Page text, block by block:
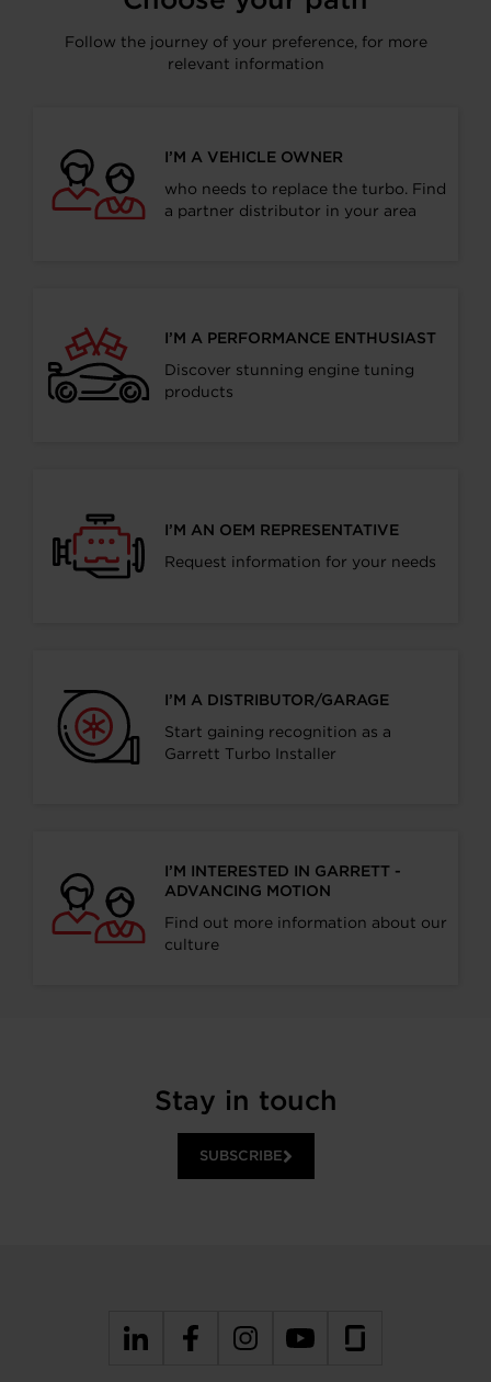
Follow the journey of your preference, for more
relevant information
I’M A VEHICLE OWNER
who needs to replace the turbo. Find
a partner distributor in your area
I’M A PERFORMANCE ENTHUSIAST
Discover stunning engine tuning
products
I’M AN OEM REPRESENTATIVE
Request information for your needs
I’M A DISTRIBUTOR/GARAGE
Start gaining recognition as a
Garrett Turbo Installer
I’M INTERESTED IN GARRETT -
ADVANCING MOTION
Find out more information about our
culture
Stay in touch
SUBSCRIBE